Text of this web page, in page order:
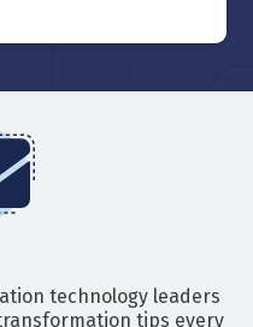
technology leaders
tips every